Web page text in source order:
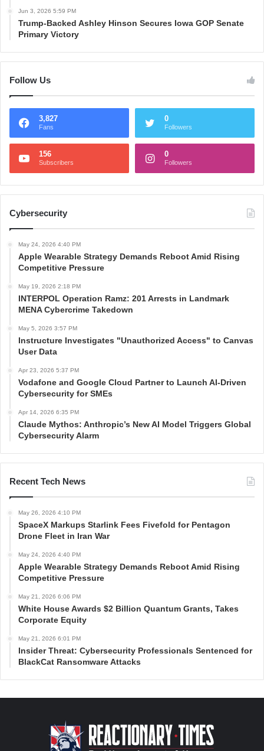
Jun 3, 2026 5:59 PM
Trump-Backed Ashley Hinson Secures Iowa GOP Senate
Primary Victory
Follow Us
3,827
Fans
0
Followers
156
Subscribers
0
Followers
Cybersecurity
May 24, 2026 4:40 PM
Apple Wearable Strategy Demands Reboot Amid Rising
Competitive Pressure
May 19, 2026 2:18 PM
INTERPOL Operation Ramz: 201 Arrests in Landmark
MENA Cybercrime Takedown
May 5, 2026 3:57 PM
Instructure Investigates "Unauthorized Access" to Canvas
User Data
Apr 23, 2026 5:37 PM
Vodafone and Google Cloud Partner to Launch AI-Driven
Cybersecurity for SMEs
Apr 14, 2026 6:35 PM
Claude Mythos: Anthropic’s New AI Model Triggers Global
Cybersecurity Alarm
Recent Tech News
May 26, 2026 4:10 PM
SpaceX Markups Starlink Fees Fivefold for Pentagon
Drone Fleet in Iran War
May 24, 2026 4:40 PM
Apple Wearable Strategy Demands Reboot Amid Rising
Competitive Pressure
May 21, 2026 6:06 PM
White House Awards $2 Billion Quantum Grants, Takes
Corporate Equity
May 21, 2026 6:01 PM
Insider Threat: Cybersecurity Professionals Sentenced for
BlackCat Ransomware Attacks